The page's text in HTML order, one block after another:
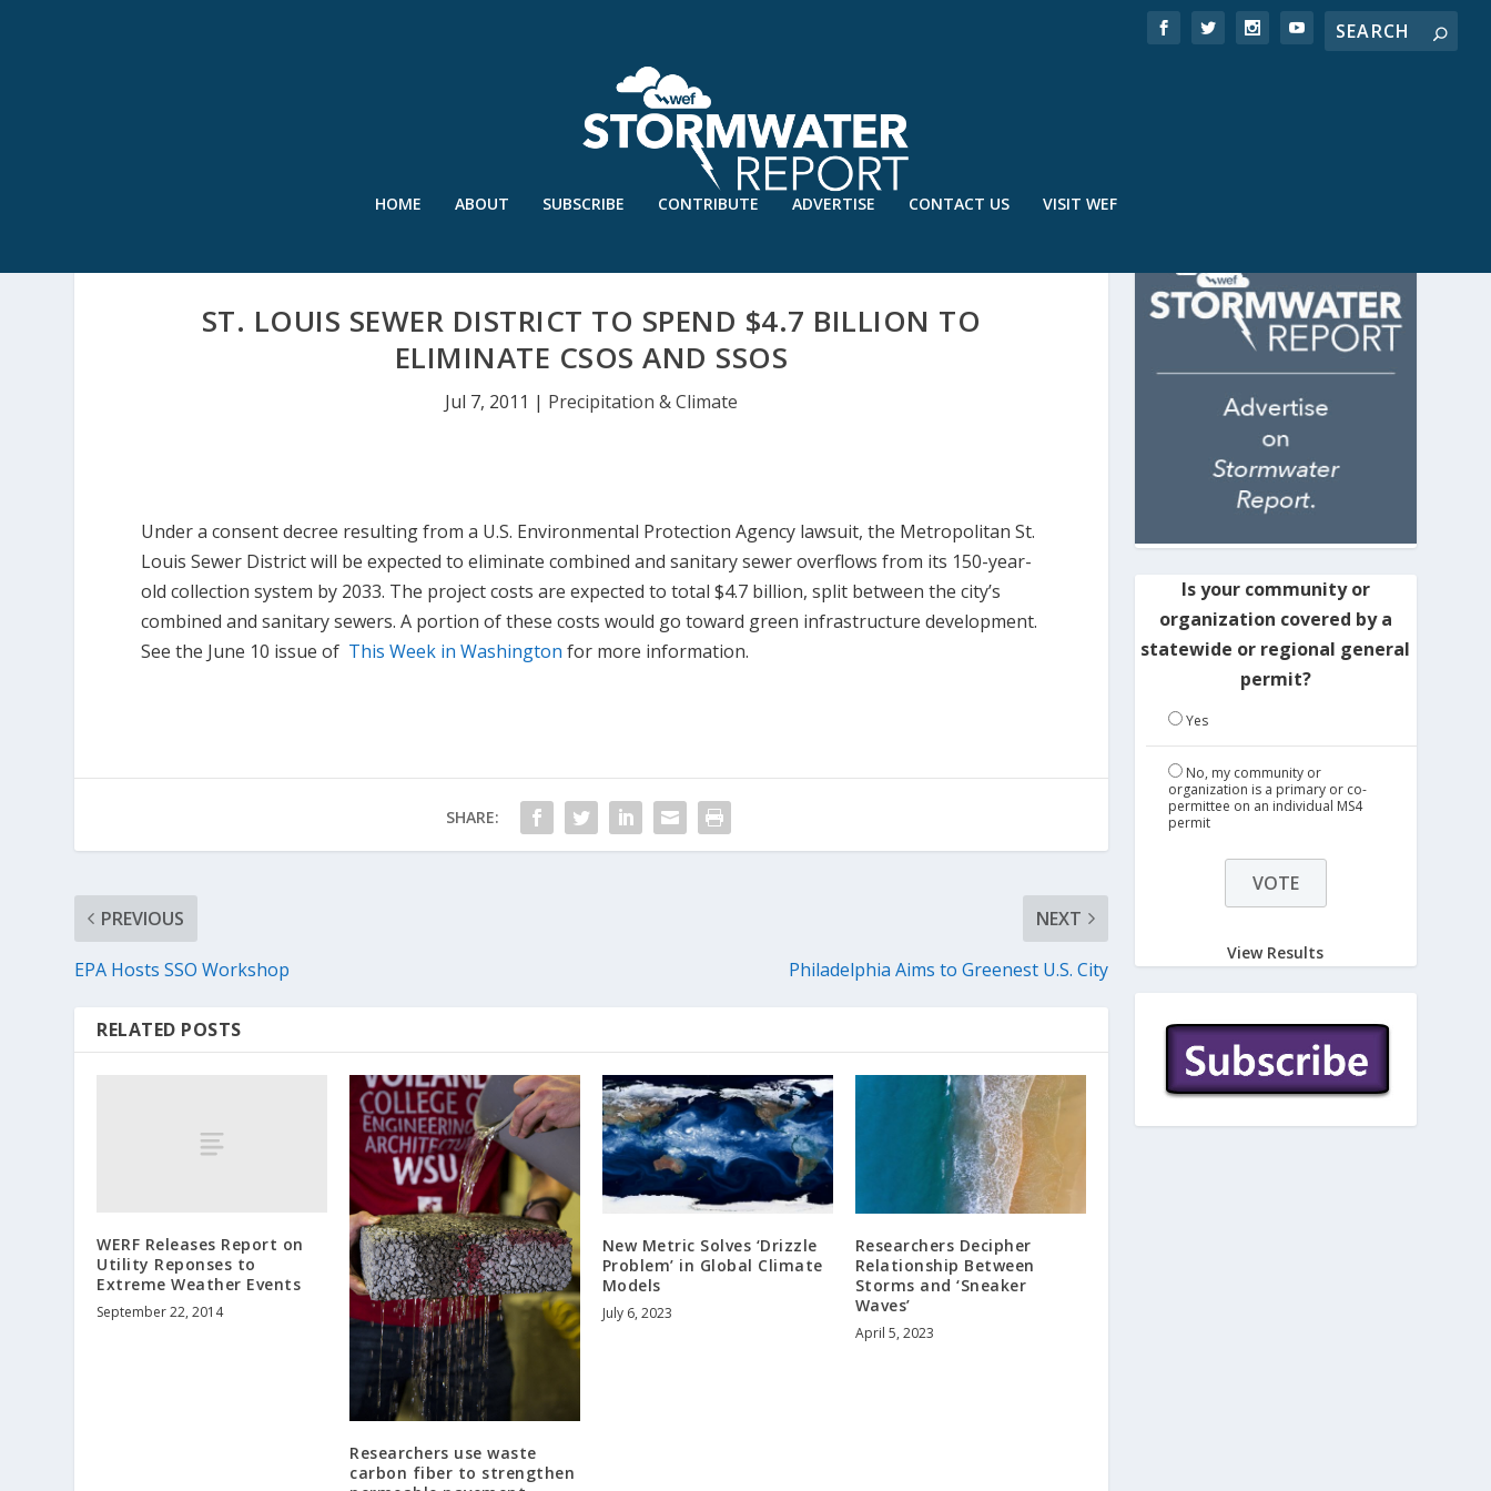
HOME ABOUT SUBSCRIBE CONTRIBUTE ADVERTISE CONTACT US VISIT WEF
ST. LOUIS SEWER DISTRICT TO SPEND $4.7 BILLION TO
ELIMINATE CSOS AND SSOS
Jul 7, 2011 | Precipitation & Climate
Under a consent decree resulting from a U.S. Environmental Protection Agency lawsuit, the Metropolitan St.
Louis Sewer District will be expected to eliminate combined and sanitary sewer overflows from its 150-year-
old collection system by 2033. The project costs are expected to total $4.7 billion, split between the city’s
combined and sanitary sewers. A portion of these costs would go toward green infrastructure development.
See the June 10 issue of This Week in Washington for more information.
SHARE:
PREVIOUS
EPA Hosts SSO Workshop
NEXT
Philadelphia Aims to Greenest U.S. City
RELATED POSTS
WERF Releases Report on
Utility Reponses to
Extreme Weather Events
September 22, 2014
Researchers use waste
carbon fiber to strengthen
New Metric Solves ‘Drizzle
Problem’ in Global Climate
Models
July 6, 2023
Researchers Decipher
Relationship Between
Storms and ‘Sneaker
Waves’
April 5, 2023
Is your community or
organization covered by a
statewide or regional general
permit?
Yes
No, my community or
organization is a primary or co-
permittee on an individual MS4
permit
View Results